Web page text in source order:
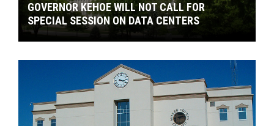
GOVERNOR KEHOE WILL NOT CALL FOR
SPECIAL SESSION ON DATA CENTERS